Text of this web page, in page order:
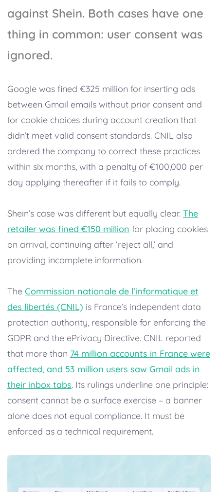
against Shein. Both cases have one
thing in common: user consent was
ignored.
Google was fined €325 million for inserting ads
between Gmail emails without prior consent and
for cookie choices during account creation that
didn’t meet valid consent standards. CNIL also
ordered the company to correct these practices
within six months, with a penalty of €100,000 per
day applying thereafter if it fails to comply.
Shein’s case was different but equally clear. The
retailer was fined €150 million for placing cookies
on arrival, continuing after ‘reject all,’ and
providing incomplete information.
The Commission nationale de l’informatique et
des libertés (CNIL) is France’s independent data
protection authority, responsible for enforcing the
GDPR and the ePrivacy Directive. CNIL reported
that more than 74 million accounts in France were
affected, and 53 million users saw Gmail ads in
their inbox tabs. Its rulings underline one principle:
consent cannot be a surface exercise – a banner
alone does not equal compliance. It must be
enforced as a technical requirement.